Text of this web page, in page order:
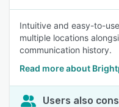
Intuitive and easy-to-
multiple locations
communication history.
Read more about
Users also